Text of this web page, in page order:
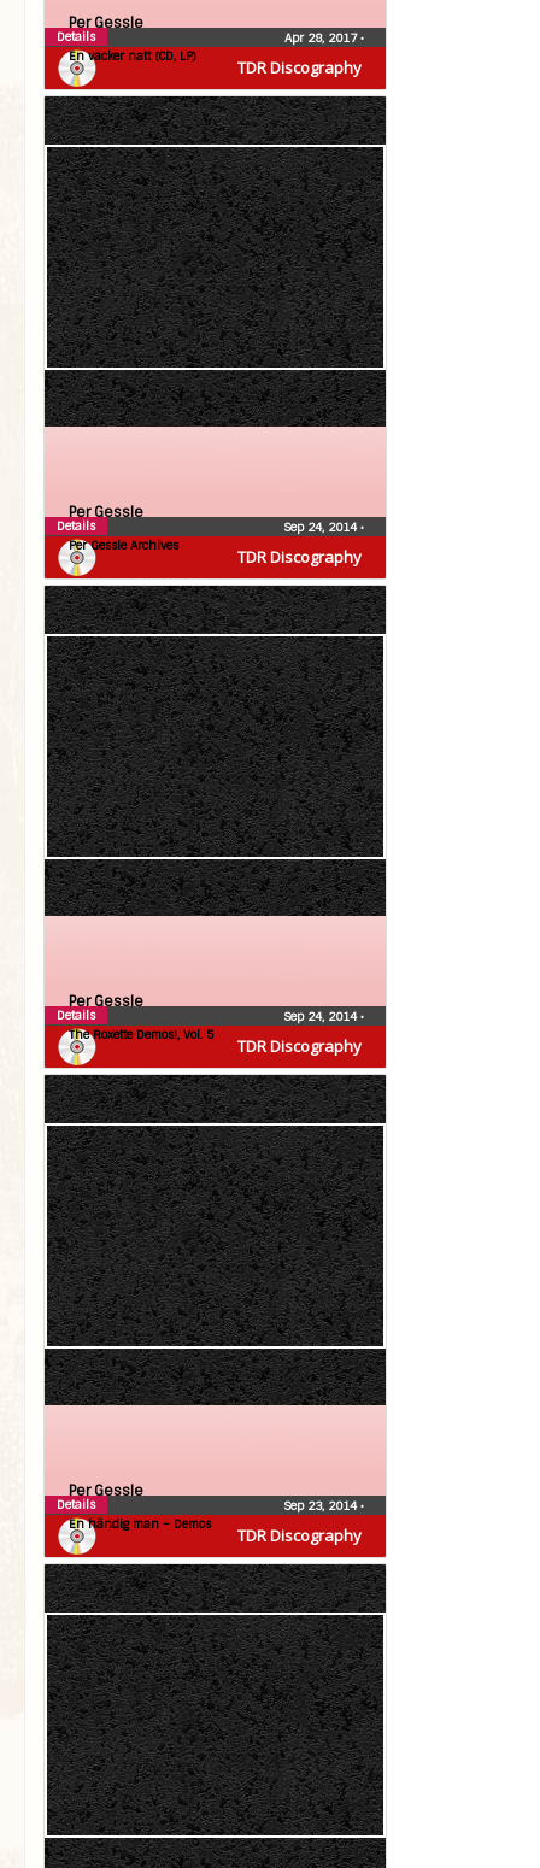
TDR Discography
Per Gessle
En vacker natt (CD, LP)
Apr 28, 2017•
Details
TDR Discography
Per Gessle
Per Gessle Archives
Sep 24, 2014•
Details
TDR Discography
Per Gessle
The Roxette Demos!, Vol. 5
Sep 24, 2014•
Details
TDR Discography
Per Gessle
En händig man – Demos
Sep 23, 2014•
Details